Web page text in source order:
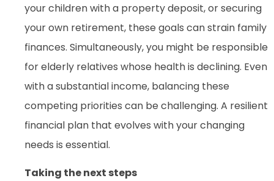
your children with a property deposit, or securing
your own retirement, these goals can strain family
finances. Simultaneously, you might be responsible
for elderly relatives whose health is declining. Even
with a substantial income, balancing these
competing priorities can be challenging. A resilient
financial plan that evolves with your changing
needs is essential.
Taking the next steps